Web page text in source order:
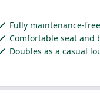
Fully maintenance-
Comfortable seat and
Doubles as a casual